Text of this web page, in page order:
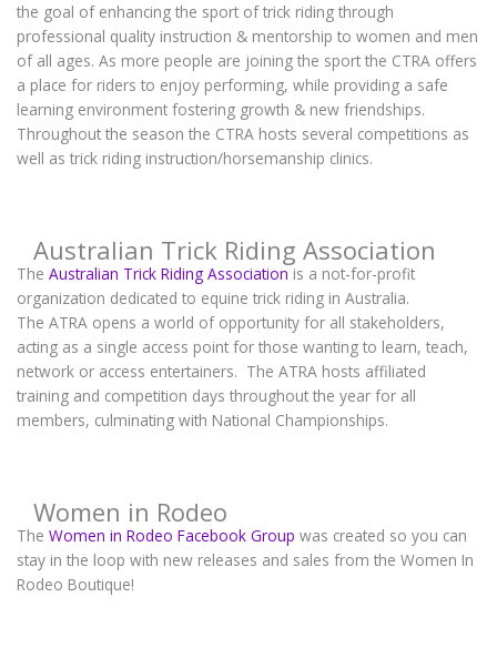
the goal of enhancing the sport of trick riding through
professional quality instruction & mentorship to women and men
of all ages. As more people are joining the sport the CTRA offers
a place for riders to enjoy performing, while providing a safe
learning environment fostering growth & new friendships.
Throughout the season the CTRA hosts several competitions as
well as trick riding instruction/horsemanship clinics.
Australian Trick Riding Association
The Australian Trick Riding Association is a not-for-profit
organization dedicated to equine trick riding in Australia.
The ATRA opens a world of opportunity for all stakeholders,
acting as a single access point for those wanting to learn, teach,
network or access entertainers. The ATRA hosts affiliated
training and competition days throughout the year for all
members, culminating with National Championships.
Women in Rodeo
The Women in Rodeo Facebook Group was created so you can
stay in the loop with new releases and sales from the Women In
Rodeo Boutique!